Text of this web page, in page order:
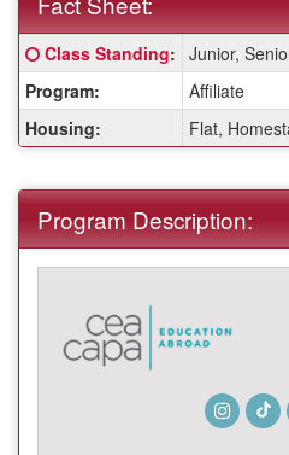
Fact
Sheet:
Click here for a definition of
Class Standing: Junior,
Program:
Affiliate
Housing:
Flat,
Program Description: